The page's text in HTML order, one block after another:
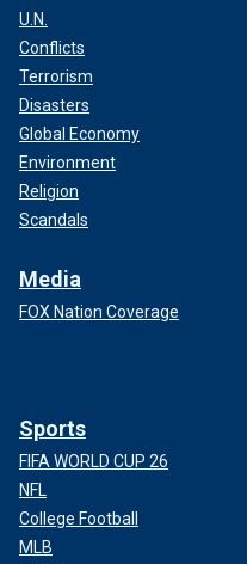
U.N.
Conflicts
Terrorism
Disasters
Global Economy
Environment
Religion
Scandals
Media
FOX Nation Coverage
Sports
FIFA WORLD CUP 26
NFL
College Football
MLB